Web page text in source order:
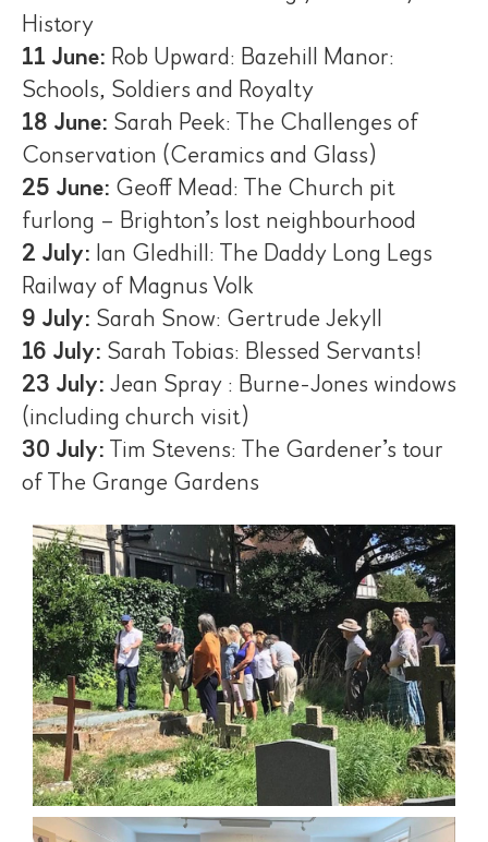
History
11 June: Rob Upward: Bazehill Manor:
Schools, Soldiers and Royalty
18 June: Sarah Peek: The Challenges of
Conservation (Ceramics and Glass)
25 June: Geoff Mead: The Church pit
furlong – Brighton’s lost neighbourhood
2 July: Ian Gledhill: The Daddy Long Legs
Railway of Magnus Volk
9 July: Sarah Snow: Gertrude Jekyll
16 July: Sarah Tobias: Blessed Servants!
23 July: Jean Spray : Burne-Jones windows
(including church visit)
30 July: Tim Stevens: The Gardener’s tour
of The Grange Gardens